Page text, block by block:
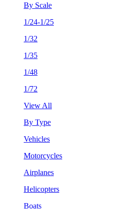
By Scale
1/24-1/25
1/32
1/35
1/48
1/72
View All
By Type
Vehicles
Motorcycles
Airplanes
Helicopters
Boats